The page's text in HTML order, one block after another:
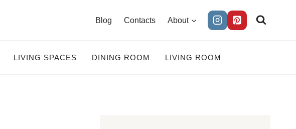
Blog Contacts About
LIVING SPACES DINING ROOM LIVING ROOM